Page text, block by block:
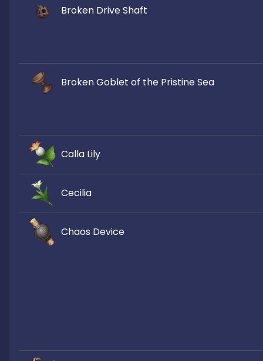
Broken Drive Shaft
Broken Goblet of the Pristine Sea
Calla Lily
Cecilia
Chaos Device